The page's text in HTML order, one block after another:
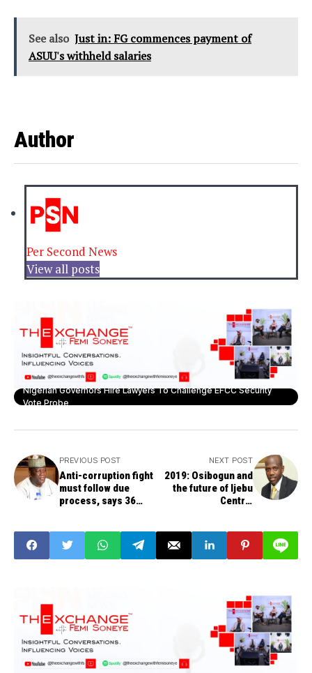
See also Just in: FG commences payment of
ASUU's withheld salaries
Author
Per Second News
View all posts
Nigerian Governors Hire Lawyers To Challenge EFCC Security
Vote Probe
PREVIOUS POST
Anti-corruption fight
must follow due
process, says 36
NEXT POST
2019: Osibogun and
the future of Ijebu
Central